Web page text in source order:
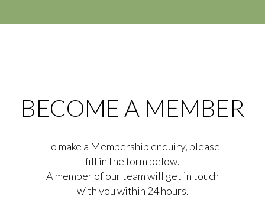
BECOME A MEMBER
To make a Membership enquiry, please
fill in the form below.
A member of our team will get in touch
with you within 24 hours.